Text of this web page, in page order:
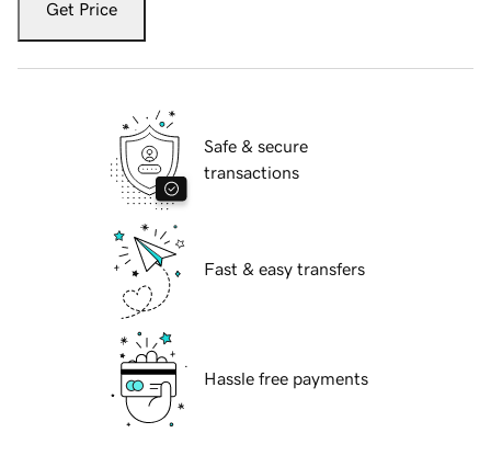
Get Price
Safe & secure
transactions
Fast & easy transfers
Hassle free payments